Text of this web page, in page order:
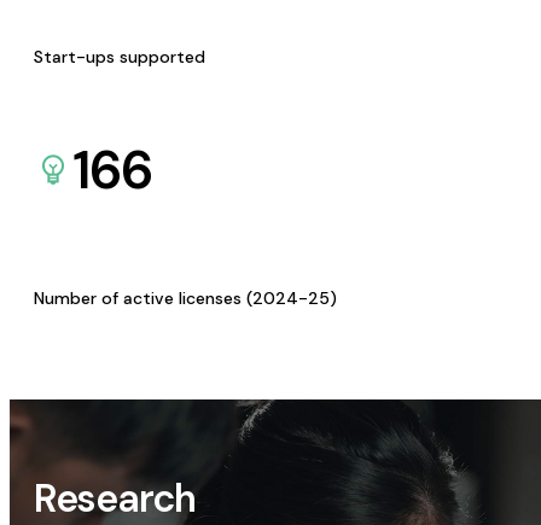
Start-ups supported
166
Number of active licenses (2024-25)
Research